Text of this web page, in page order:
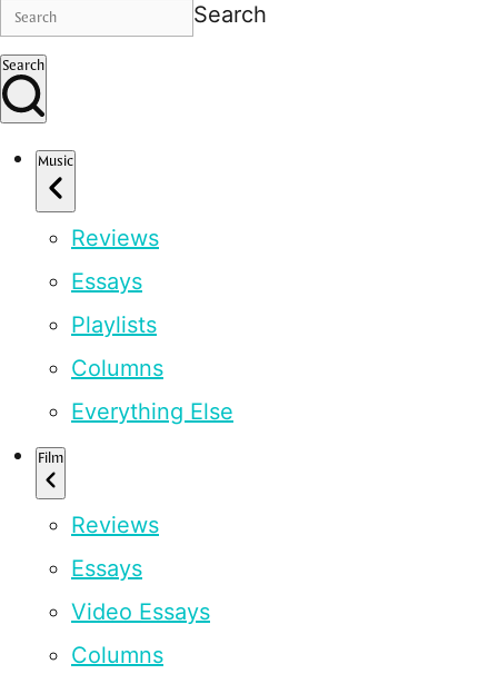
Search
Search
Music
Reviews
Essays
Playlists
Columns
Everything Else
Film
Reviews
Essays
Video Essays
Columns